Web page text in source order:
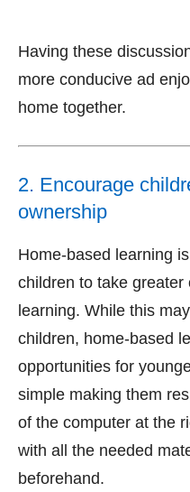
Having these
more conducive ad
home together.
2. Encourage
ownership
Home-based learning
children to take
learning. While this
children, home-based
opportunities for
simple making them
of the computer at the
with all the needed
beforehand.